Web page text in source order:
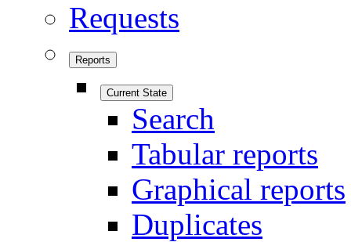
Requests
Reports
Current State
Search
Tabular reports
Graphical reports
Duplicates